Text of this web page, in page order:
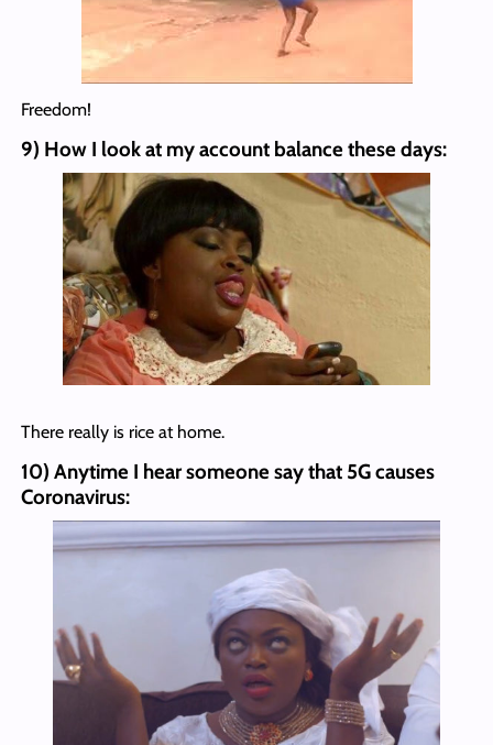
Freedom!
9) How I look at my account balance these days:
There really is rice at home.
10) Anytime I hear someone say that 5G causes
Coronavirus: